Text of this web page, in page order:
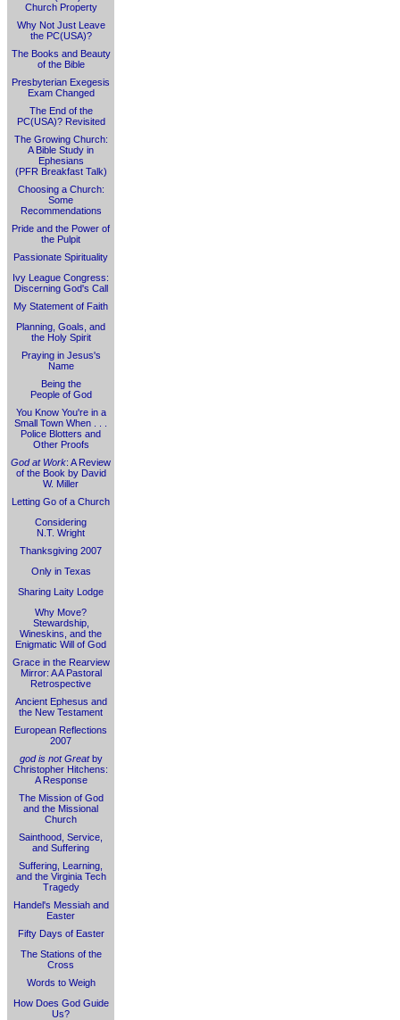
Church Property
Why Not Just Leave
the PC(USA)?
The Books and Beauty
of the Bible
Presbyterian Exegesis
Exam Changed
The End of the
PC(USA)? Revisited
The Growing Church:
A Bible Study in
Ephesians
(PFR Breakfast Talk)
Choosing a Church:
Some
Recommendations
Pride and the Power of
the Pulpit
Passionate Spirituality
Ivy League Congress:
Discerning God's Call
My Statement of Faith
Planning, Goals, and
the Holy Spirit
Praying in Jesus's
Name
Being the
People of God
You Know You're in a
Small Town When . . .
Police Blotters and
Other Proofs
God at Work: A Review
of the Book by David
W. Miller
Letting Go of a Church
Considering
N.T. Wright
Thanksgiving 2007
Only in Texas
Sharing Laity Lodge
Why Move?
Stewardship,
Wineskins, and the
Enigmatic Will of God
Grace in the Rearview
Mirror: A A Pastoral
Retrospective
Ancient Ephesus and
the New Testament
European Reflections
2007
god is not Greatby
Christopher Hitchens:
A Response
The Mission of God
and the Missional
Church
Sainthood, Service,
and Suffering
Suffering, Learning,
and the Virginia Tech
Tragedy
Handel's Messiah and
Easter
Fifty Days of Easter
The Stations of the
Cross
Words to Weigh
How Does God Guide
Us?